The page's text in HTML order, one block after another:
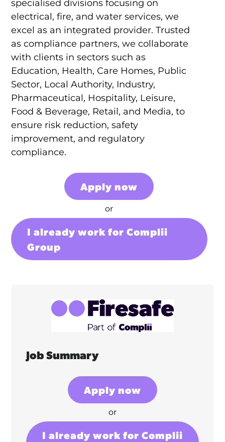
specialised divisions focusing on
electrical, fire, and water services, we
excel as an integrated provider. Trusted
as compliance partners, we collaborate
with clients in sectors such as
Education, Health, Care Homes, Public
Sector, Local Authority, Industry,
Pharmaceutical, Hospitality, Leisure,
Food & Beverage, Retail, and Media, to
ensure risk reduction, safety
improvement, and regulatory
compliance.
Apply now
or
I already work for Complii
Group
Job Summary
Apply now
or
I already work for Complii